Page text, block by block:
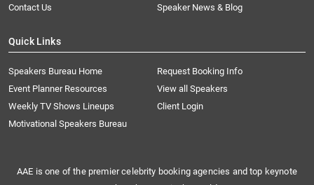
Contact Us
Speaker News & Blog
Quick Links
Speakers Bureau Home
Request Booking Info
Event Planner Resources
View all Speakers
Weekly TV Shows Lineups
Client Login
Motivational Speakers Bureau
AAE is one of the premier celebrity booking agencies and top keynote